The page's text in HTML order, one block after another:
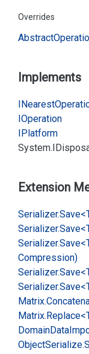
Overrides
Abstract
Implements
INearest
IOperation
IPlatform
System.
Extension
Serializer.
Serializer.
Serializer.
Compression)
Serializer.
Serializer.
Matrix.
Matrix.
DomainData
ObjectSerialize.